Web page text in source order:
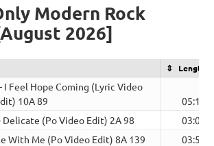
Modern Rock
2026]
Length
I Feel Hope Coming (Lyric Video
10A 89
05:11
Delicate (Po Video Edit) 2A 98
03:02
With Me (Po Video Edit) 8A 139
03:57